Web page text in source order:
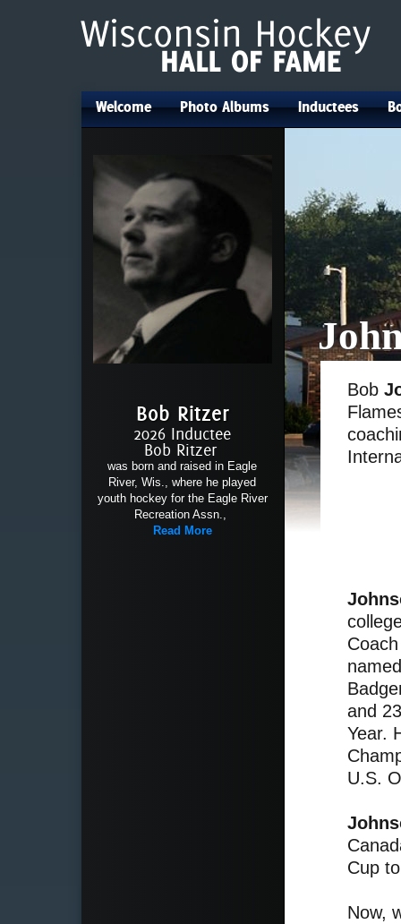
Welcome Photo Albums Inductees
Bob Ritzer
2026 Inductee
Bob Ritzer
was born and raised in Eagle
River, Wis., where he played
youth hockey for the Eagle River
Recreation Assn.,
Read More
Bob
and
Year.
U.S.
Cup
Now,